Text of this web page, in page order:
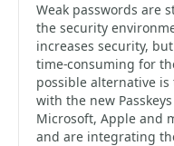
Weak passwords are
the security
increases security,
time-consuming for
possible alternative
with the new
Microsoft, Apple and
and are integrating